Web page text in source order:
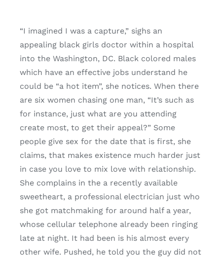
“I imagined I was a capture,” sighs an
appealing black girls doctor within a hospital
into the Washington, DC. Black colored males
which have an effective jobs understand he
could be “a hot item”, she notices. When there
are six women chasing one man, “It’s such as
for instance, just what are you attending
create most, to get their appeal?” Some
people give sex for the date that is first, she
claims, that makes existence much harder just
in case you love to mix love with relationship.
She complains in the a recently available
sweetheart, a professional electrician just who
she got matchmaking for around half a year,
whose cellular telephone already been ringing
late at night. It had been is his almost every
other wife. Pushed, he told you the guy did not